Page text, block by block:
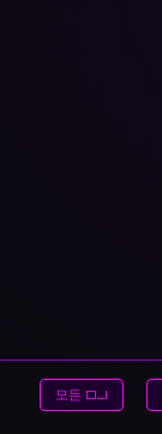
모든 DJ